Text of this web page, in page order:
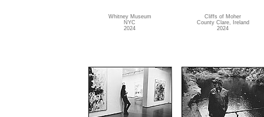
Whitney Museum
NYC
2024
Cliffs of Moher
County Clare, Ireland
2024